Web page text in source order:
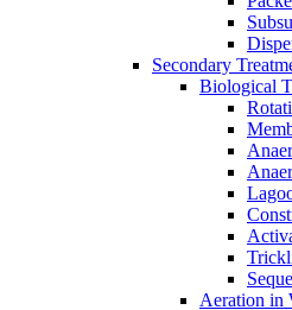
Secondary
Biological
Aeration in